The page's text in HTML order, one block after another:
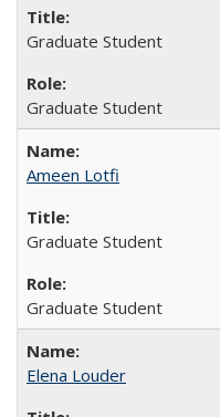
Graduate Student
Graduate Student
Ameen Lotfi
Graduate Student
Graduate Student
Elena Louder